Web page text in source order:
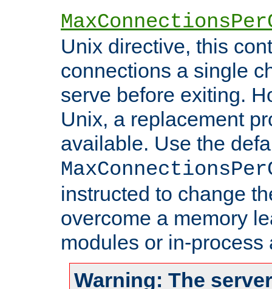
Unix directive, this
connections a single
serve before exiting.
Unix, a replacement
available. Use the
instructed to change
overcome a memory
modules or in-process
Warning: The